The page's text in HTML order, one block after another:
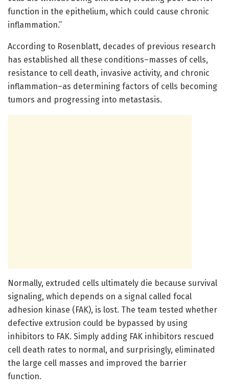
function in the epithelium, which could cause chronic
inflammation.”
According to Rosenblatt, decades of previous research
has established all these conditions–masses of cells,
resistance to cell death, invasive activity, and chronic
inflammation–as determining factors of cells becoming
tumors and progressing into metastasis.
Normally, extruded cells ultimately die because survival
signaling, which depends on a signal called focal
adhesion kinase (FAK), is lost. The team tested whether
defective extrusion could be bypassed by using
inhibitors to FAK. Simply adding FAK inhibitors rescued
cell death rates to normal, and surprisingly, eliminated
the large cell masses and improved the barrier
function.